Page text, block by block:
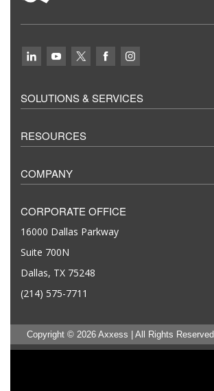
SOLUTIONS & SERVICES
RESOURCES
COMPANY
CORPORATE OFFICE
16000 Dallas Parkway
Suite 700N
Dallas, TX 75248
(214) 575-7711
Copyright © 2026 Axxess | All Rights Reserved